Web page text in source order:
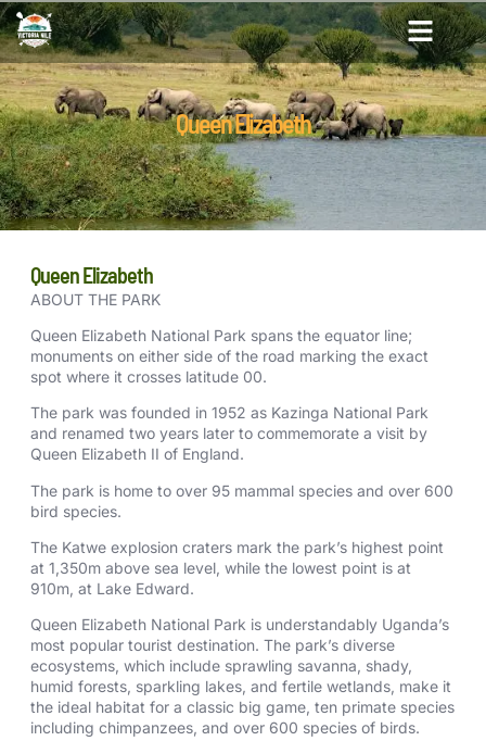
Queen Elizabeth
Queen Elizabeth
ABOUT THE PARK
Queen Elizabeth National Park spans the equator line;
monuments on either side of the road marking the exact
spot where it crosses latitude 00.
The park was founded in 1952 as Kazinga National Park
and renamed two years later to commemorate a visit by
Queen Elizabeth II of England.
The park is home to over 95 mammal species and over 600
bird species.
The Katwe explosion craters mark the park’s highest point
at 1,350m above sea level, while the lowest point is at
910m, at Lake Edward.
Queen Elizabeth National Park is understandably Uganda’s
most popular tourist destination. The park’s diverse
ecosystems, which include sprawling savanna, shady,
humid forests, sparkling lakes, and fertile wetlands, make it
the ideal habitat for a classic big game, ten primate species
including chimpanzees, and over 600 species of birds.